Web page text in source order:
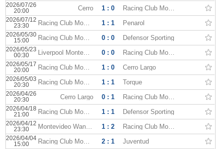
2026/07/26
20:00
Cerro 1 : 0 Racing Club Montevideo
2026/07/12
23:30
Racing Club Montevideo 1 : 1 Penarol
2026/05/30
15:00
Racing Club Montevideo 0 : 0 Defensor Sporting
2026/05/23
00:30
Liverpool Montevideo 0 : 0 Racing Club Montevideo
2026/05/17
20:00
Racing Club Montevideo 1 : 0 Cerro Largo
2026/05/03
20:30
Racing Club Montevideo 1 : 1 Torque
2026/04/26
20:30
Cerro Largo 0 : 1 Racing Club Montevideo
2026/04/18
21:00
Racing Club Montevideo 1 : 1 Defensor Sporting
2026/04/12
23:30
Montevideo Wanderers 1 : 2 Racing Club Montevideo
2026/04/04
15:00
Racing Club Montevideo 2 : 1 Juventud